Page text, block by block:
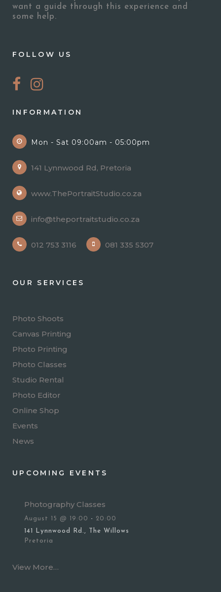
want a guide through this experience and
some help.
FOLLOW US
INFORMATION
Mon - Sat 09:00am - 05:00pm
141 Lynnwood Rd, Pretoria
www.ThePortraitStudio.co.za
info@theportraitstudio.co.za
012 753 3116 081 335 5307
OUR SERVICES
Photo Shoots
Canvas Printing
Photo Printing
Photo Classes
Studio Rental
Photo Editor
Online Shop
Events
News
UPCOMING EVENTS
Photography Classes
August 15 @ 19:00 - 20:00
141 Lynnwood Rd., The Willows
Pretoria
View More…